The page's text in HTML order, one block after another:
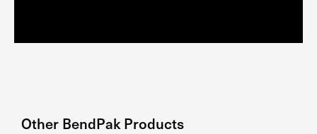
Other BendPakProducts